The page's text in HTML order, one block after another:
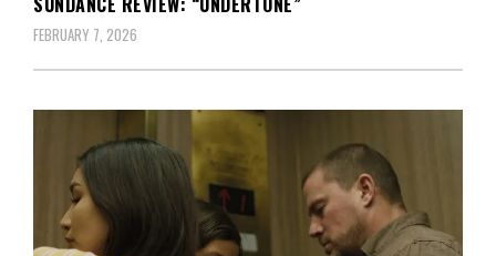
FEBRUARY 7, 2026